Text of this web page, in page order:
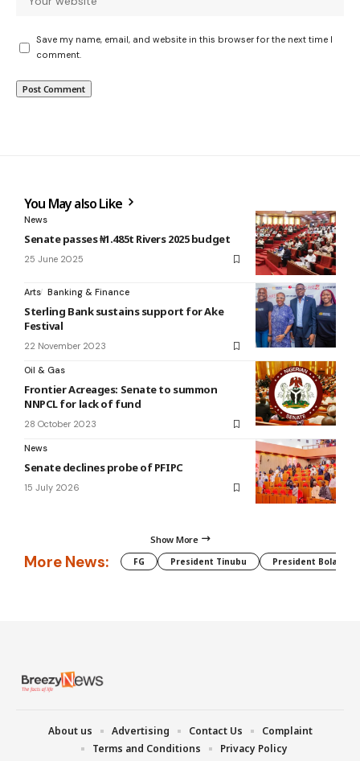
Save my name, email, and website in this browser for the next time I
comment.
You May also Like
News
Senate passes ₦1.485t Rivers 2025 budget
25 June 2025
Arts Banking & Finance
Sterling Bank sustains support for Ake
Festival
22 November 2023
Oil & Gas
Frontier Acreages: Senate to summon
NNPCL for lack of fund
28 October 2023
News
Senate declines probe of PFIPC
15 July 2026
Show More
More News: FG President Tinubu President Bola
About us Advertising Contact Us
Complaint
Terms and Conditions
Privacy Policy